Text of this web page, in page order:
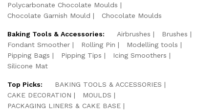
Polycarbonate Chocolate Moulds
Chocolate Garnish Mould
Chocolate Moulds
Baking Tools & Accessories: Airbrushes
Brushes
Fondant Smoother
Rolling Pin
Modelling tools
Pipping Bags
Pipping Tips
Icing Smoothers
Silicone Mat
Top Picks:
BAKING TOOLS & ACCESSORIES
CAKE DECORATION
MOULDS
PACKAGING LINERS & CAKE BASE